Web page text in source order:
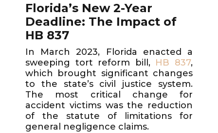
Florida’s New 2-Year
Deadline: The Impact of
HB 837
In March 2023, Florida enacted a
sweeping tort reform bill, HB 837,
which brought significant changes
to the state’s civil justice system.
The most critical change for
accident victims was the reduction
of the statute of limitations for
general negligence claims.